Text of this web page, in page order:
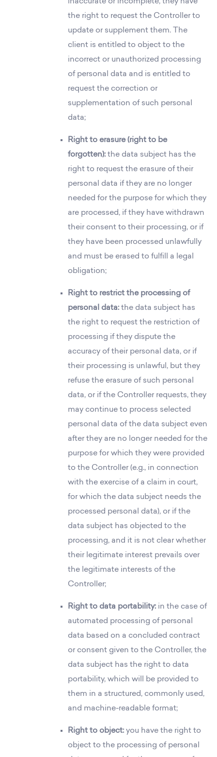
the right to request the Controller to
update or supplement them. The
client is entitled to object to the
incorrect or unauthorized processing
of personal data and is entitled to
request the correction or
supplementation of such personal
data;
Right to erasure (right to be
forgotten): the data subject has the
right to request the erasure of their
personal data if they are no longer
needed for the purpose for which they
are processed, if they have withdrawn
their consent to their processing, or if
they have been processed unlawfully
and must be erased to fulfill a legal
obligation;
Right to restrict the processing of
personal data: the data subject has
the right to request the restriction of
processing if they dispute the
accuracy of their personal data, or if
their processing is unlawful, but they
refuse the erasure of such personal
data, or if the Controller requests, they
may continue to process selected
personal data of the data subject even
after they are no longer needed for the
purpose for which they were provided
to the Controller (e.g., in connection
with the exercise of a claim in court,
for which the data subject needs the
processed personal data), or if the
data subject has objected to the
processing, and it is not clear whether
their legitimate interest prevails over
the legitimate interests of the
Controller;
Right to data portability: in the case of
automated processing of personal
data based on a concluded contract
or consent given to the Controller, the
data subject has the right to data
portability, which will be provided to
them in a structured, commonly used,
and machine-readable format;
Right to object: you have the right to
object to the processing of personal